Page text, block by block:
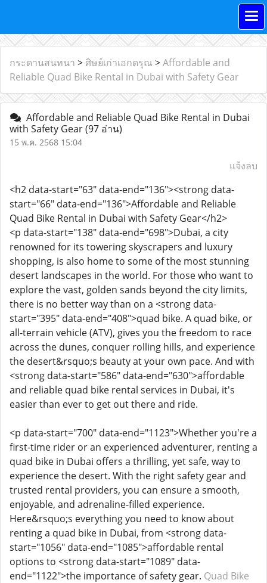
กระดานสนทนา > ศิษย์เก่าเอกดรุณ >Affordable and
Reliable Quad Bike Rental in Dubai with Safety Gear
Affordable and Reliable Quad Bike Rental in Dubai
with Safety Gear(97 อ่าน)
15 พ.ค. 2568 15:04
แจ้งลบ
<h2 data-start="63" data-end="136"><strong data-
start="66" data-end="136">Affordable and Reliable
Quad Bike Rental in Dubai with Safety Gear</h2>
<p data-start="138" data-end="698">Dubai, a city
renowned for its towering skyscrapers and luxury
shopping, is also home to some of the most stunning
desert landscapes in the world. For those who want to
explore the vast, golden sands beyond the city limits,
there is no better way than on a <strong data-
start="395" data-end="408">quad bike. A quad bike, or
all-terrain vehicle (ATV), gives you the freedom to race
across the dunes, conquer rolling hills, and experience
the desert&rsquo;s beauty at your own pace. And with
<strong data-start="586" data-end="630">affordable
and reliable quad bike rental services in Dubai, it's
easier than ever to get out there and ride.
<p data-start="700" data-end="1123">Whether you're a
first-time rider or an experienced adventurer, renting a
quad bike in Dubai offers a thrilling, yet safe, way to
experience the desert. With the right safety gear and
trusted rental providers, you can ensure a smooth,
enjoyable, and adrenaline-filled experience.
Here&rsquo;s everything you need to know about
renting a quad bike in Dubai, from <strong data-
start="1056" data-end="1085">affordable rental
options to <strong data-start="1089" data-
end="1122">the importance of safety gear. Quad Bike